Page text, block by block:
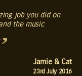
job you did on
the music
Jamie & Cat
23rd July 2016